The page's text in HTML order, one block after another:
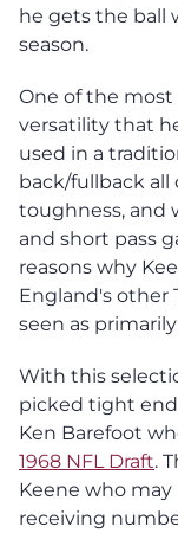
he gets the ball
season.
One of the
versatility that
used in a
back/fullback all
toughness, and
and short pass
reasons why
England's other
seen as
With this
picked tight end
Ken Barefoot
1968 NFL Draft.
Keene who
receiving